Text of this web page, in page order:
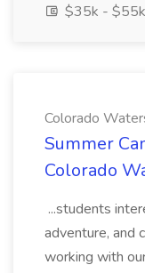
$35k - $55k
Colorado
Summer
Colorado
...students
adventure, and
working with